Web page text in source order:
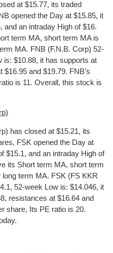
at $15.77, its traded
opened the Day at $15.85, it
and an intraday High of $16.
term MA, short term MA is
MA. FNB (F.N.B. Corp) 52-
is: $10.88, it has supports at
and $19.79. FNB’s
is 11. Overall, this stock is
has closed at $15.21, its
FSK opened the Day at
$15.1, and an intraday High of
its Short term MA, short term
term MA. FSK (FS KKR
52-week Low is: $14.046, it
resistances at $16.64 and
share, Its PE ratio is 20.